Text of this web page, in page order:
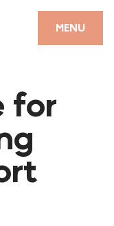
MENU
CLOSE
CAMPAIGN
for